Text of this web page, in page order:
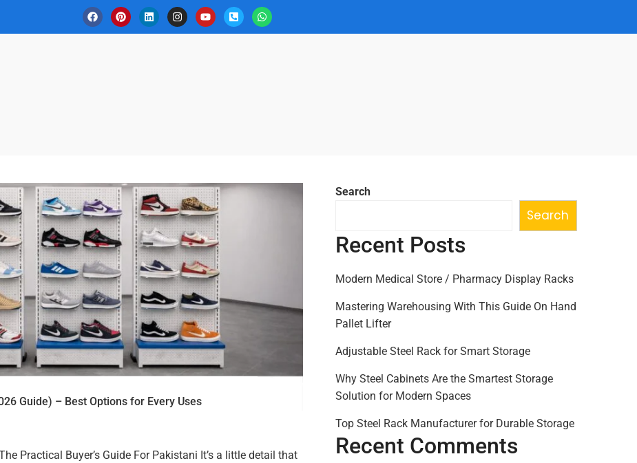
Guide) – Best Options for Every Uses
Practical Buyer’s Guide For Pakistani It’s a little detail that
Search
Search
Recent Posts
Modern Medical Store / Pharmacy Display Racks
Mastering Warehousing With This Guide On Hand
Pallet Lifter
Adjustable Steel Rack for Smart Storage
Why Steel Cabinets Are the Smartest Storage
Solution for Modern Spaces
Top Steel Rack Manufacturer for Durable Storage
Recent Comments